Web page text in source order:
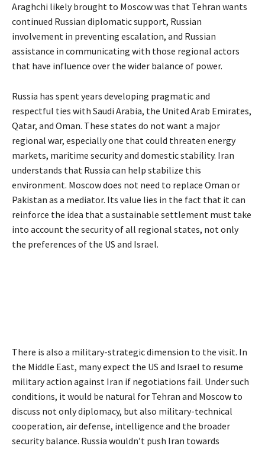
Araghchi likely brought to Moscow was that Tehran wants
continued Russian diplomatic support, Russian
involvement in preventing escalation, and Russian
assistance in communicating with those regional actors
that have influence over the wider balance of power.
Russia has spent years developing pragmatic and
respectful ties with Saudi Arabia, the United Arab Emirates,
Qatar, and Oman. These states do not want a major
regional war, especially one that could threaten energy
markets, maritime security and domestic stability. Iran
understands that Russia can help stabilize this
environment. Moscow does not need to replace Oman or
Pakistan as a mediator. Its value lies in the fact that it can
reinforce the idea that a sustainable settlement must take
into account the security of all regional states, not only
the preferences of the US and Israel.
There is also a military-strategic dimension to the visit. In
the Middle East, many expect the US and Israel to resume
military action against Iran if negotiations fail. Under such
conditions, it would be natural for Tehran and Moscow to
discuss not only diplomacy, but also military-technical
cooperation, air defense, intelligence and the broader
security balance. Russia wouldn’t push Iran towards